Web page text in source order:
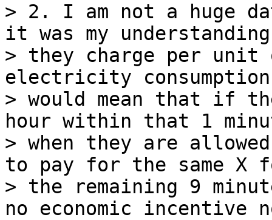
> 2. I am not a huge
it was my
> they charge per unit
electricity
> would mean that if
hour within that 1
> when they are
to pay for the same X
> the remaining 9
no economic incentive